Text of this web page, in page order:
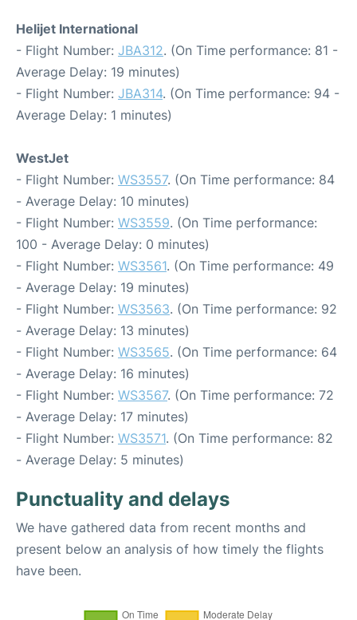
Helijet International
- Flight Number: JBA312. (On Time performance: 81 -
Average Delay: 19 minutes)
- Flight Number: JBA314. (On Time performance: 94 -
Average Delay: 1 minutes)
WestJet
- Flight Number: WS3557. (On Time performance: 84
- Average Delay: 10 minutes)
- Flight Number: WS3559. (On Time performance:
100 - Average Delay: 0 minutes)
- Flight Number: WS3561. (On Time performance: 49
- Average Delay: 19 minutes)
- Flight Number: WS3563. (On Time performance: 92
- Average Delay: 13 minutes)
- Flight Number: WS3565. (On Time performance: 64
- Average Delay: 16 minutes)
- Flight Number: WS3567. (On Time performance: 72
- Average Delay: 17 minutes)
- Flight Number: WS3571. (On Time performance: 82
- Average Delay: 5 minutes)
Punctuality and delays
We have gathered data from recent months and
present below an analysis of how timely the flights
have been.